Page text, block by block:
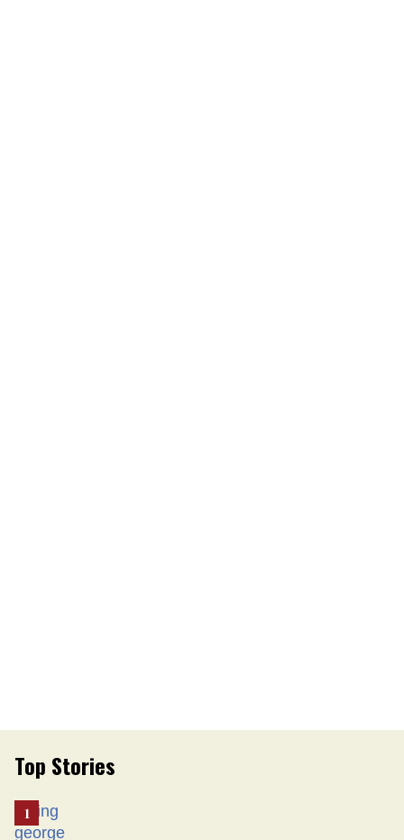
Top Stories